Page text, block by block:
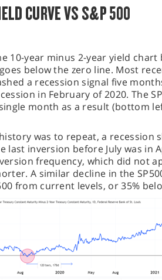
CURVE VS S&P 500
10-year minus 2-year yield
below the zero line. Most
a recession signal five
in February of 2020. The
month as a result (bottom
was to repeat, a recession
last inversion before July was in
frequency, which did not
A similar decline in the
from current levels, or 35%